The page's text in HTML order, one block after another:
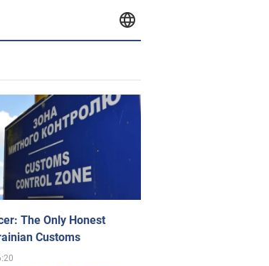
The Only Honest
Customs